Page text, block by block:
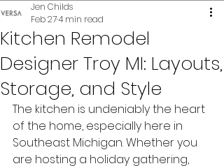
Kitchen Remodel
Designer Troy MI: Layouts,
Storage, and Style
Jen Childs
Feb 274 min read
The kitchen is undeniably the heart
of the home, especially here in
Southeast Michigan. Whether you
are hosting a holiday gathering,